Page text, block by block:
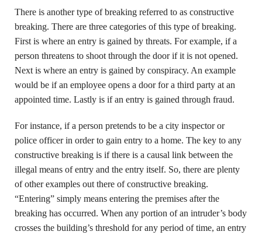
There is another type of breaking referred to as constructive
breaking. There are three categories of this type of breaking.
First is where an entry is gained by threats. For example, if a
person threatens to shoot through the door if it is not opened.
Next is where an entry is gained by conspiracy. An example
would be if an employee opens a door for a third party at an
appointed time. Lastly is if an entry is gained through fraud.
For instance, if a person pretends to be a city inspector or
police officer in order to gain entry to a home. The key to any
constructive breaking is if there is a causal link between the
illegal means of entry and the entry itself. So, there are plenty
of other examples out there of constructive breaking.
“Entering” simply means entering the premises after the
breaking has occurred. When any portion of an intruder’s body
crosses the building’s threshold for any period of time, an entry